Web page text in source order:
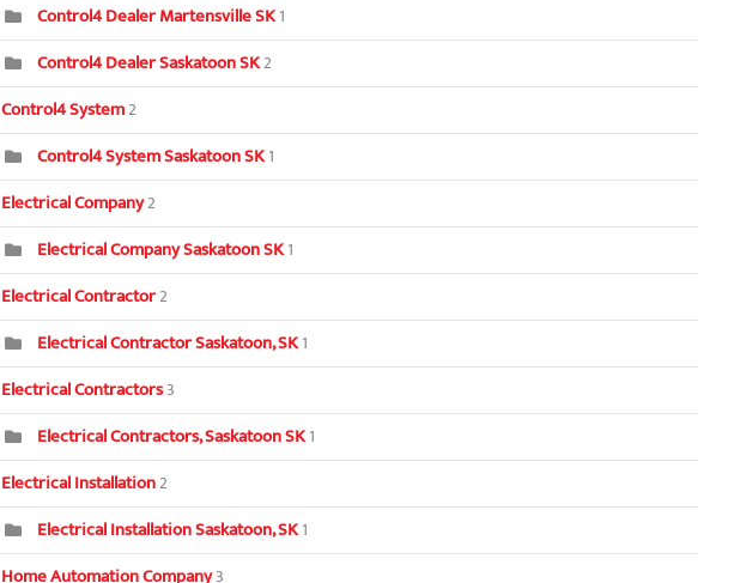
Control4 Dealer Martensville SK1
Control4 Dealer Saskatoon SK2
Control4 System2
Control4 System Saskatoon SK1
Electrical Company2
Electrical Company Saskatoon SK1
Electrical Contractor2
Electrical Contractor Saskatoon, SK1
Electrical Contractors3
Electrical Contractors, Saskatoon SK1
Electrical Installation2
Electrical Installation Saskatoon, SK1
Home Automation Company3